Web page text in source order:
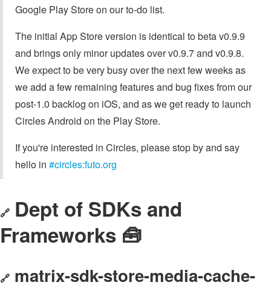
Google Play Store on our to-do list.
The initial App Store version is identical to beta v0.9.9
and brings only minor updates over v0.9.7 and v0.9.8.
We expect to be very busy over the next few weeks as
we add a few remaining features and bug fixes from our
post-1.0 backlog on iOS, and as we get ready to launch
Circles Android on the Play Store.
If you're interested in Circles, please stop by and say
hello in #circles:futo.org
🔗 Dept of SDKs and
Frameworks 🧰
🔗 matrix-sdk-store-media-cache-